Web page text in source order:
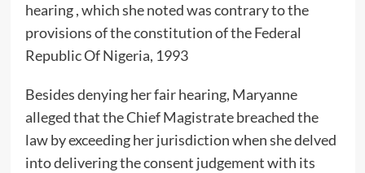
hearing , which she noted was contrary to the
provisions of the constitution of the Federal
Republic Of Nigeria, 1993
Besides denying her fair hearing, Maryanne
alleged that the Chief Magistrate breached the
law by exceeding her jurisdiction when she delved
into delivering the consent judgement with its